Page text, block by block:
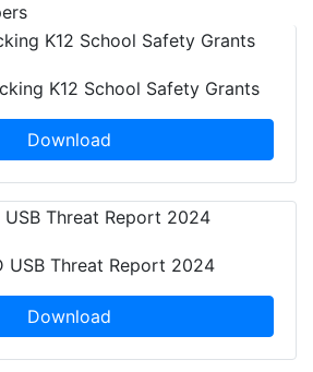
K12 School Safety Grants
Download
USB Threat Report 2024
Download